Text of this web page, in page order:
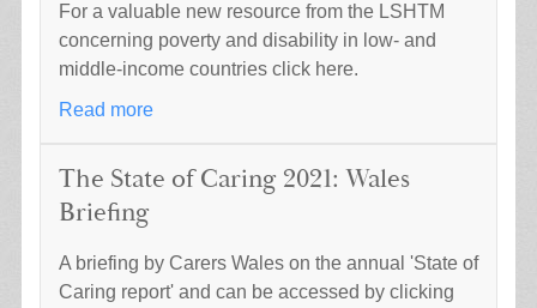
For a valuable new resource from the LSHTM
concerning poverty and disability in low- and
middle-income countries click here.
Read more
The State of Caring 2021: Wales
Briefing
A briefing by Carers Wales on the annual 'State of
Caring report' and can be accessed by clicking